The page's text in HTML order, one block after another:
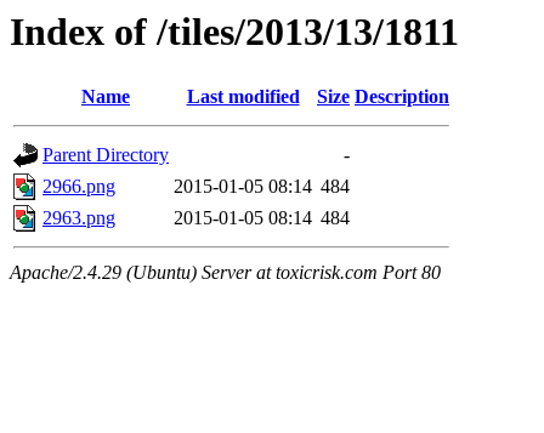
Index of /tiles/2013/13/1811
Name Last modified Size Description
Parent Directory
-
2966.png
2015-01-05 08:14 484
2963.png
2015-01-05 08:14 484
Apache/2.4.29 (Ubuntu) Server at toxicrisk.com Port 80